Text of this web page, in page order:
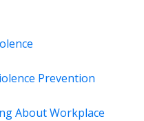
Prevention
About Workplace